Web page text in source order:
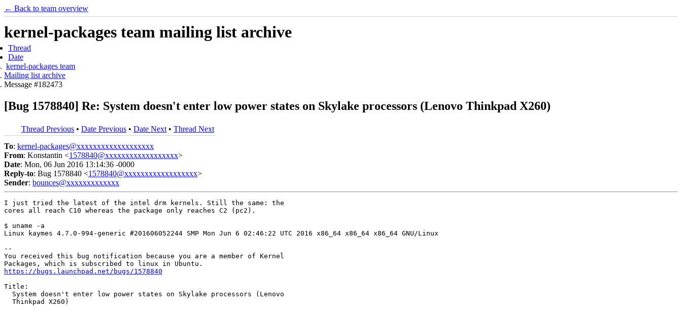
← Back to team overview
kernel-packages team mailing list archive
Thread
Date
kernel-packages team
Mailing list archive
Message #182473
[Bug 1578840] Re: System doesn't enter low power states on Skylake processors (Lenovo Thinkpad X260)
Thread Previous • Date Previous • Date Next • Thread Next
To: kernel-packages@xxxxxxxxxxxxxxxxxxx
From: Konstantin <1578840@xxxxxxxxxxxxxxxxxx>
Date: Mon, 06 Jun 2016 13:14:36 -0000
Reply-to: Bug 1578840 <1578840@xxxxxxxxxxxxxxxxxx>
Sender: bounces@xxxxxxxxxxxxx
I just tried the latest of the intel drm kernels. Still the same: the
cores all reach C10 whereas the package only reaches C2 (pc2).
$ uname -a
Linux kaymes 4.7.0-994-generic #201606052244 SMP Mon Jun 6 02:46:22 UTC 2016 x86_64 x86_64 x86_64 GNU/Linux
--
You received this bug notification because you are a member of Kernel
https://bugs.launchpad.net/bugs/1578840
Title:
  System doesn't enter low power states on Skylake processors (Lenovo
  Thinkpad X260)